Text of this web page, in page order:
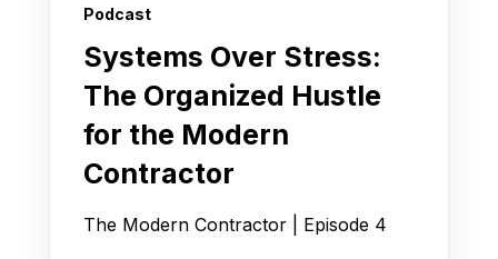
Podcast
Systems Over Stress:
The Organized Hustle
for the Modern
Contractor
The Modern Contractor | Episode 4